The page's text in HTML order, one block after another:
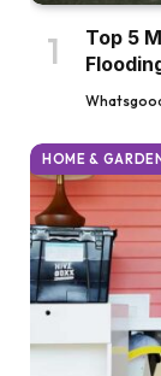
Top 5
HOME & GARDEN